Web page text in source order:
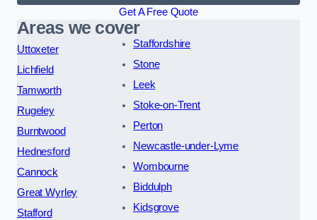
Get A Free Quote
Areas we cover
Uttoxeter
Lichfield
Tamworth
Rugeley
Burntwood
Hednesford
Cannock
Great Wyrley
Stafford
Staffordshire
Stone
Leek
Stoke-on-Trent
Perton
Newcastle-under-Lyme
Wombourne
Biddulph
Kidsgrove